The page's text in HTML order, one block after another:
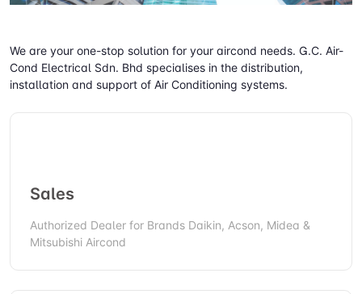
We are your one-stop solution for your aircond needs. G.C. Air-
Cond Electrical Sdn. Bhd specialises in the distribution,
installation and support of Air Conditioning systems.
Sales
Authorized Dealer for Brands Daikin, Acson, Midea &
Mitsubishi Aircond